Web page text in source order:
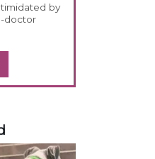
by
doctor